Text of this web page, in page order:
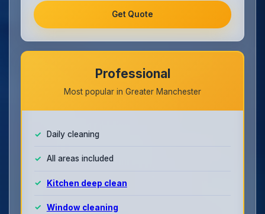
Get Quote
Professional
Most popular in Greater Manchester
Daily cleaning
All areas included
Kitchen deep clean
Window cleaning